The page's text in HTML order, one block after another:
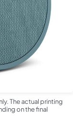
The actual printing
on the final